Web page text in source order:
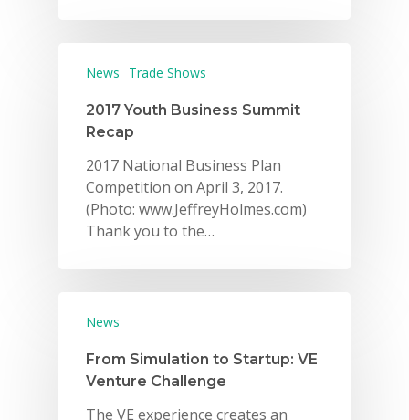
News Trade Shows
2017 Youth Business Summit
Recap
2017 National Business Plan
Competition on April 3, 2017.
(Photo: www.JeffreyHolmes.com)
Thank you to the…
News
From Simulation to Startup: VE
Venture Challenge
The VE experience creates an